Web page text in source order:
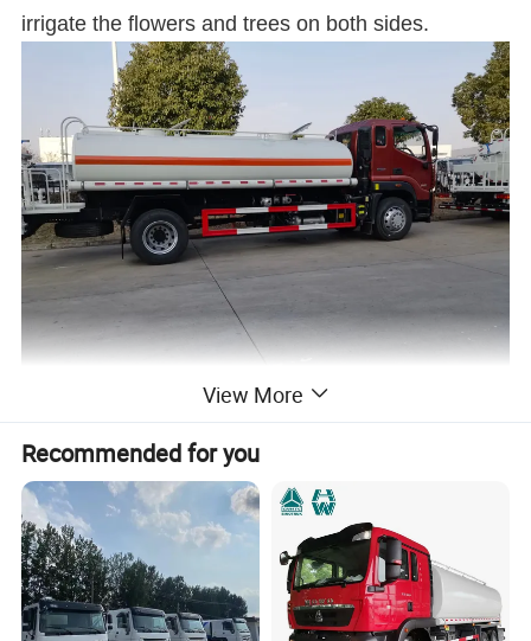
irrigate the flowers and trees on both sides.
View More
Recommended for you